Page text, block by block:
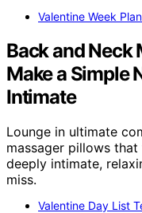
Valentine Week
Back and Neck
Make a Simple
Intimate
Lounge in ultimate
massager pillows
deeply intimate,
miss.
Valentine Day List